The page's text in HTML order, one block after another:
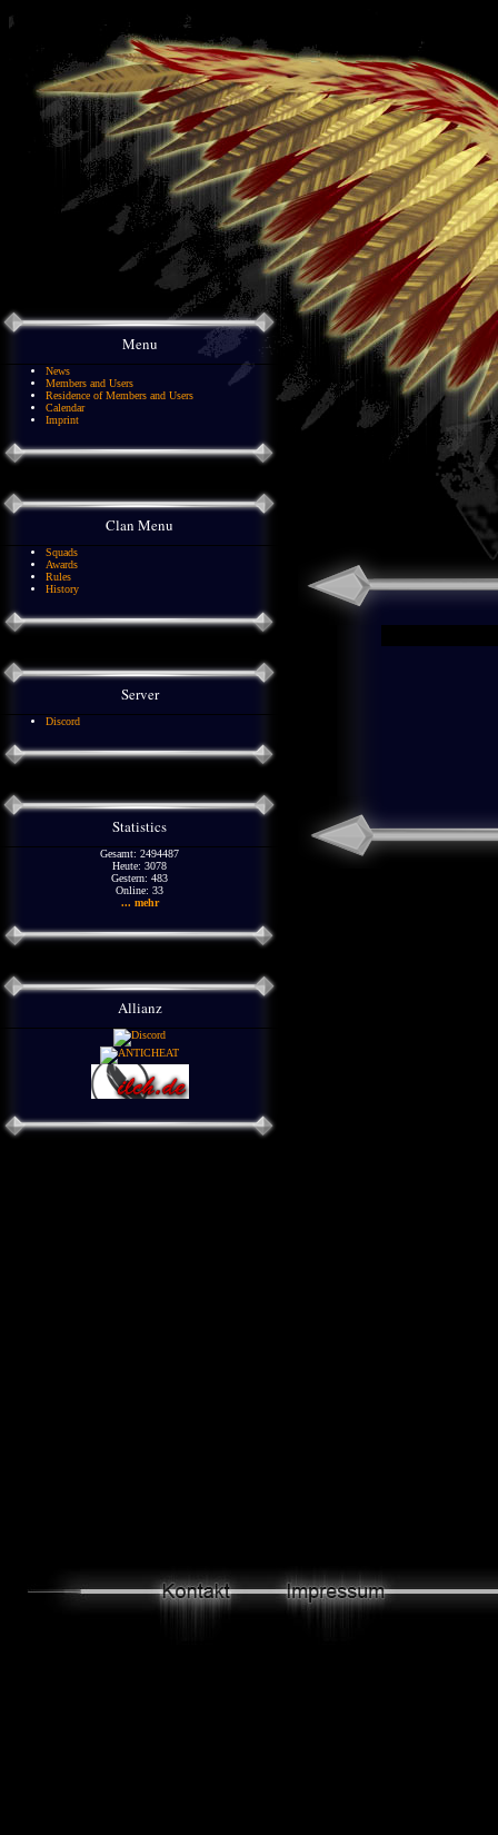
Menu
News
Members and Users
Residence of Members and Users
Calendar
Imprint
Clan Menu
Squads
Awards
Rules
History
Server
Discord
Statistics
Gesamt: 2494487
Heute: 3078
Gestern: 483
Online: 33
... mehr
Allianz